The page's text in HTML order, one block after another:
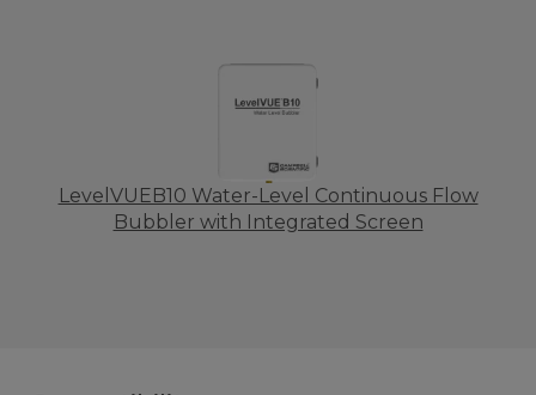
LevelVUEB10 Water-Level Continuous Flow
Bubbler with Integrated Screen